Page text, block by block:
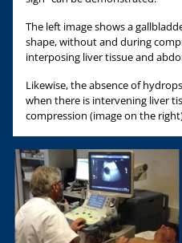
The left image shows a
shape, without and during
interposing liver tissue and
Likewise, the absence of
when there is intervening liver
compression (image on the